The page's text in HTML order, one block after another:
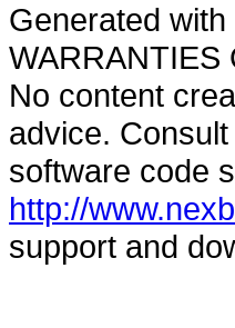
Generated
WARRANTIES
No content
advice.
software code
http://
support and